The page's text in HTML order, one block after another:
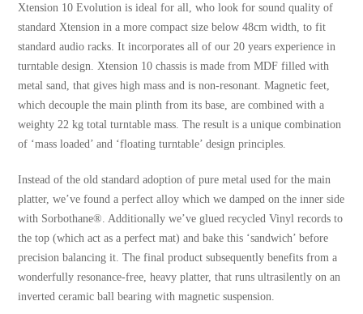
Xtension 10 Evolution is ideal for all, who look for sound quality of
standard Xtension in a more compact size below 48cm width, to fit
standard audio racks. It incorporates all of our 20 years experience in
turntable design. Xtension 10 chassis is made from MDF filled with
metal sand, that gives high mass and is non-resonant. Magnetic feet,
which decouple the main plinth from its base, are combined with a
weighty 22 kg total turntable mass. The result is a unique combination
of ‘mass loaded’ and ‘floating turntable’ design principles.
Instead of the old standard adoption of pure metal used for the main
platter, we’ve found a perfect alloy which we damped on the inner side
with Sorbothane®. Additionally we’ve glued recycled Vinyl records to
the top (which act as a perfect mat) and bake this ‘sandwich’ before
precision balancing it. The final product subsequently benefits from a
wonderfully resonance-free, heavy platter, that runs ultrasilently on an
inverted ceramic ball bearing with magnetic suspension.